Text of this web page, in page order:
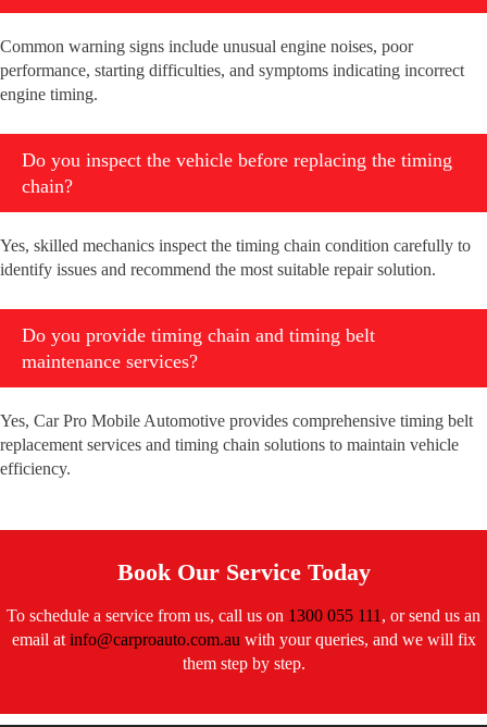
Common warning signs include unusual engine noises, poor
performance, starting difficulties, and symptoms indicating incorrect
engine timing.
Do you inspect the vehicle before replacing the timing
chain?
Yes, skilled mechanics inspect the timing chain condition carefully to
identify issues and recommend the most suitable repair solution.
Do you provide timing chain and timing belt
maintenance services?
Yes, Car Pro Mobile Automotive provides comprehensive timing belt
replacement services and timing chain solutions to maintain vehicle
efficiency.
Book Our Service Today
To schedule a service from us, call us on 1300 055 111 , or send us an
email at info@carproauto.com.au with your queries, and we will fix
them step by step.